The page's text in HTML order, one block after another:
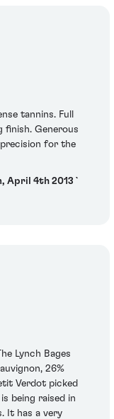
tannins. Full
finish. Generous
for the
April 4th 2013`
Lynch Bages
26%
Verdot picked
being raised in
It has a very